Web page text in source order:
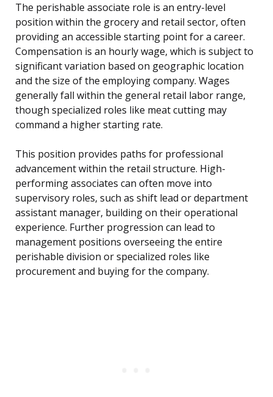
The perishable associate role is an entry-level
position within the grocery and retail sector, often
providing an accessible starting point for a career.
Compensation is an hourly wage, which is subject to
significant variation based on geographic location
and the size of the employing company. Wages
generally fall within the general retail labor range,
though specialized roles like meat cutting may
command a higher starting rate.
This position provides paths for professional
advancement within the retail structure. High-
performing associates can often move into
supervisory roles, such as shift lead or department
assistant manager, building on their operational
experience. Further progression can lead to
management positions overseeing the entire
perishable division or specialized roles like
procurement and buying for the company.